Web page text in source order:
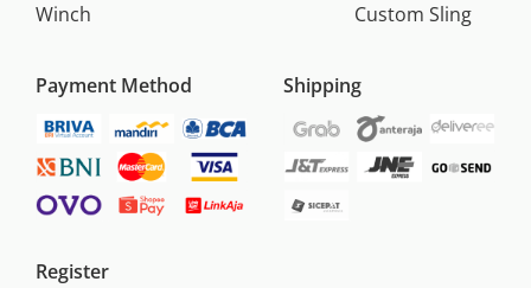
Winch
Custom Sling
Payment Method Shipping
Register